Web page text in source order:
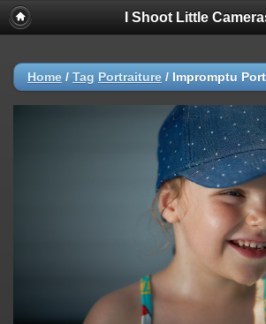
I Shoot Little
Home / Tag Portraiture / Impromptu